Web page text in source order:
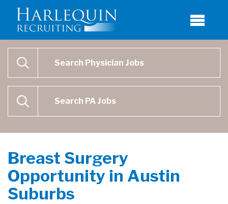
SEARCH
SEARCH
Breast Surgery
Opportunity in Austin
Suburbs